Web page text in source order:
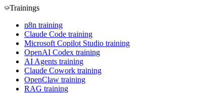
Trainings
n8n training
Claude Code training
Microsoft Copilot Studio training
OpenAI Codex training
AI Agents training
Claude Cowork training
OpenClaw training
RAG training